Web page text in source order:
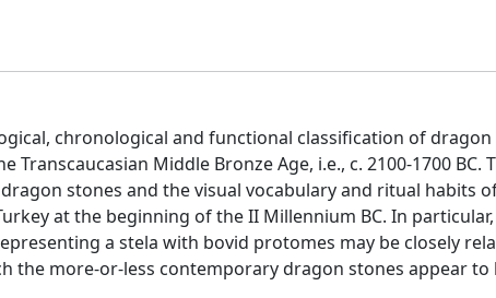
chronological and functional classification of
Middle Bronze Age, i.e., c. 2100-1700
stones and the visual vocabulary and ritual habits
at the beginning of the II Millennium BC. In
a stela with bovid protomes may be closely
the more-or-less contemporary dragon stones appear to